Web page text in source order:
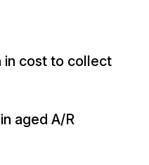
in cost to collect
aged A/R